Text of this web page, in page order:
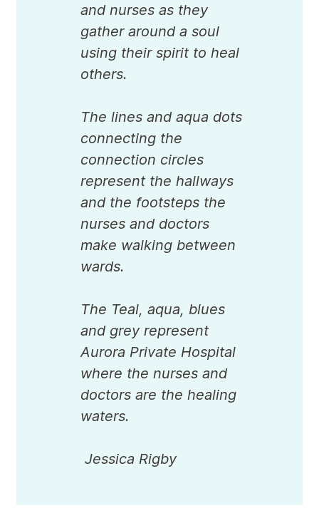
and nurses as they
gather around a soul
using their spirit to heal
others.
The lines and aqua dots
connecting the
connection circles
represent the hallways
and the footsteps the
nurses and doctors
make walking between
wards.
The Teal, aqua, blues
and grey represent
Aurora Private Hospital
where the nurses and
doctors are the healing
waters.
Jessica Rigby